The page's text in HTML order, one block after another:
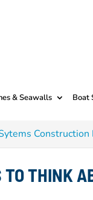
& Seawalls Boat
Construction
THINK